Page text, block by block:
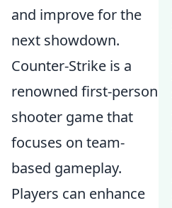
and improve for the
next showdown.
Counter-Strike is a
renowned first-person
shooter game that
focuses on team-
based gameplay.
Players can enhance